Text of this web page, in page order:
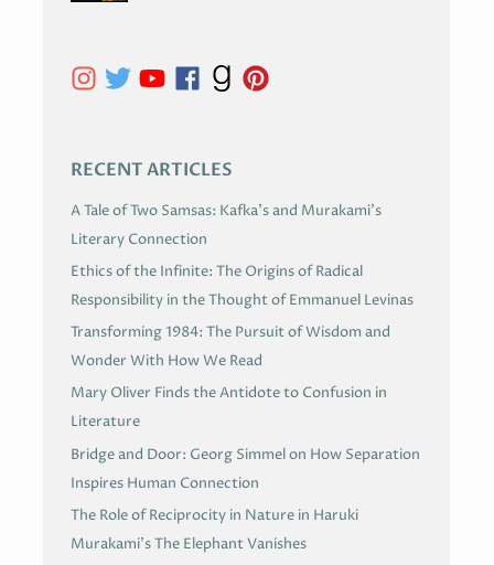
RECENT ARTICLES
A Tale of Two Samsas: Kafka’s and Murakami’s
Literary Connection
Ethics of the Infinite: The Origins of Radical
Responsibility in the Thought of Emmanuel Levinas
Transforming 1984: The Pursuit of Wisdom and
Wonder With How We Read
Mary Oliver Finds the Antidote to Confusion in
Literature
Bridge and Door: Georg Simmel on How Separation
Inspires Human Connection
The Role of Reciprocity in Nature in Haruki
Murakami’s The Elephant Vanishes
E